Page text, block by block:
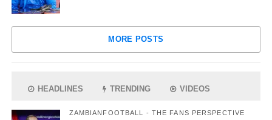
MORE POSTS
HEADLINES TRENDING VIDEOS
ZAMBIANFOOTBALL - THE FANS PERSPECTIVE